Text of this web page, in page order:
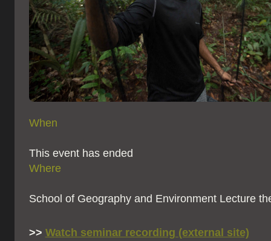
When
This event has ended
Where
School of Geography and Environment Lecture
>> Watch seminar recording (external site)